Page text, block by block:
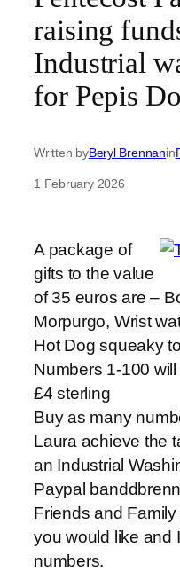
raising
Industrial
for Pepis
Written byBeryl Brennanin
1 February 2026
A package of
gifts to the value
of 35 euros are –
Morpurgo, Wrist
Hot Dog squeaky
Numbers 1-100
£4 sterling
Buy as many
Laura achieve the
an Industrial
Paypal
Friends and
you would like and
numbers.